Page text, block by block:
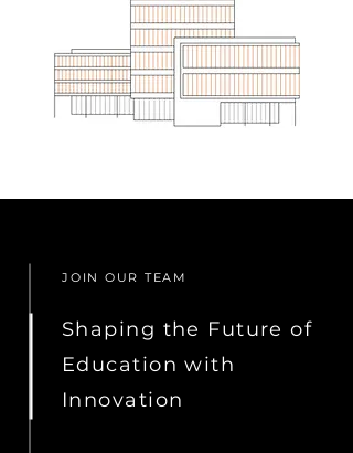
JOIN OUR TEAM
Shaping the Future of
Education with
Innovation